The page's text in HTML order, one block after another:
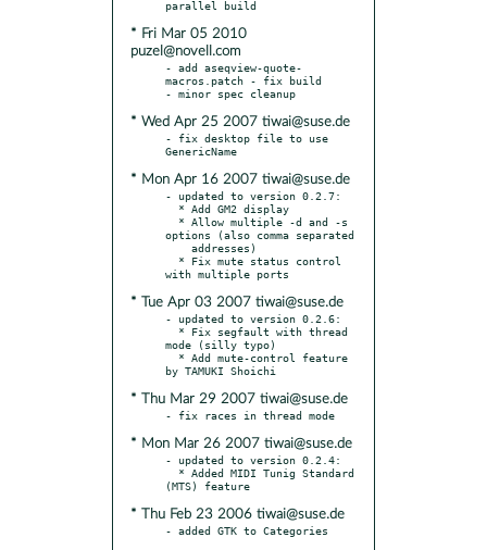
* Fri Mar 05 2010
puzel@novell.com
- add aseqview-quote-
macros.patch - fix build
* Wed Apr 25 2007 tiwai@suse.de
- fix desktop file to use
* Mon Apr 16 2007 tiwai@suse.de
- updated to version 0.2.7:
options (also comma separated
* Tue Apr 03 2007 tiwai@suse.de
- updated to version 0.2.6:
mode (silly typo)
* Thu Mar 29 2007 tiwai@suse.de
* Mon Mar 26 2007 tiwai@suse.de
- updated to version 0.2.4:
* Thu Feb 23 2006 tiwai@suse.de